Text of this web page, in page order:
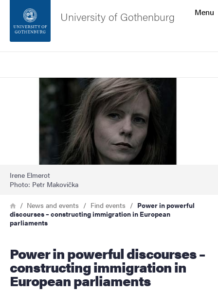
Footer
Menu
University of Gothenburg
Irene Elmerot
Photo: Petr Makovička
Breadcrumb
HomeNews and events Find events
Power in powerful
discourses – constructing immigration in European
parliaments
Power in powerful discourses –
constructing immigration in
European parliaments